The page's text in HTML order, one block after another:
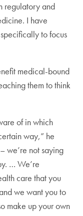
regulatory and
I have
to focus
medical-bound
them to think
of in which
way,” he
we’re not saying
… We’re
care that you
we want you to
make up your own